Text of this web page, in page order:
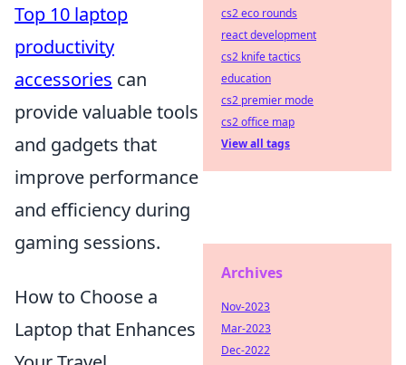
Top 10 laptop
productivity
accessories can
provide valuable tools
and gadgets that
improve performance
and efficiency during
gaming sessions.
How to Choose a
Laptop that Enhances
cs2 eco rounds
react development
cs2 knife tactics
education
cs2 premier mode
cs2 office map
View all tags
Archives
Nov-2023
Mar-2023
Dec-2022